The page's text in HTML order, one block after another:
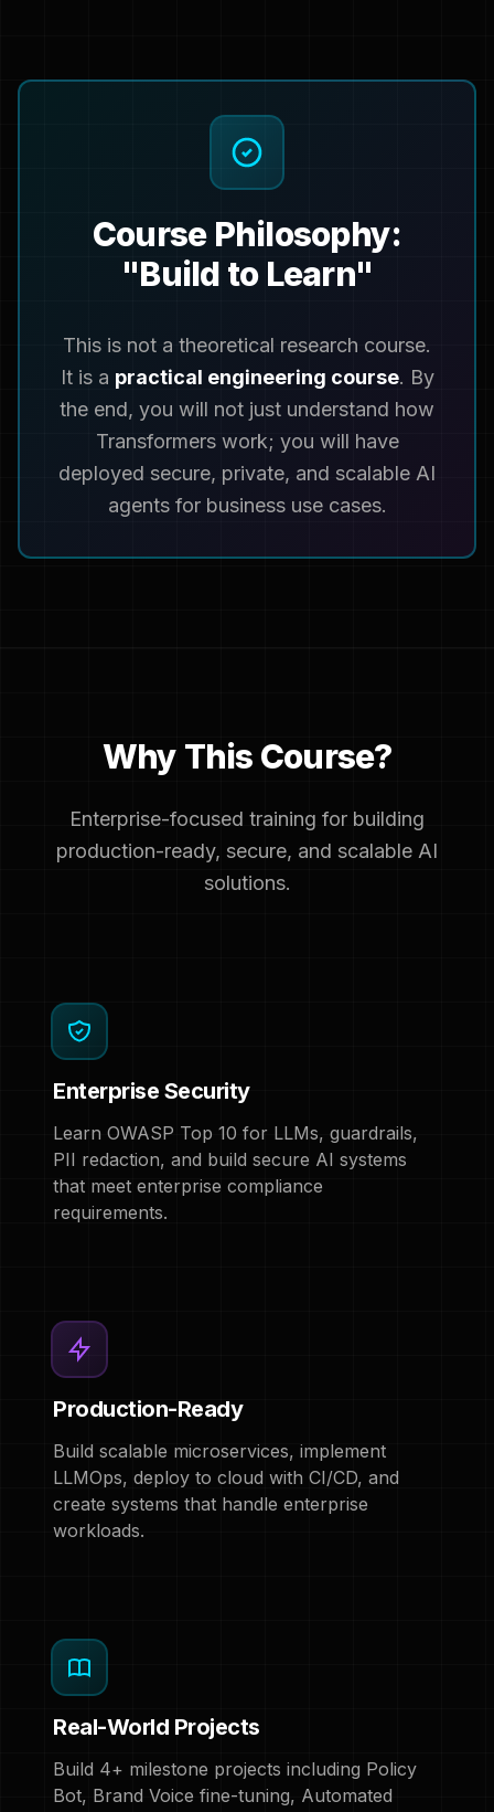
Course Philosophy:
"Build to Learn"
This is not a theoretical research course.
It is a practical engineering course. By
the end, you will not just understand how
Transformers work; you will have
deployed secure, private, and scalable AI
agents for business use cases.
Why This Course?
Enterprise-focused training for building
production-ready, secure, and scalable AI
solutions.
Enterprise Security
Learn OWASP Top 10 for LLMs, guardrails,
PII redaction, and build secure AI systems
that meet enterprise compliance
requirements.
Production-Ready
Build scalable microservices, implement
LLMOps, deploy to cloud with CI/CD, and
create systems that handle enterprise
workloads.
Real-World Projects
Build 4+ milestone projects including Policy
Bot, Brand Voice fine-tuning, Automated